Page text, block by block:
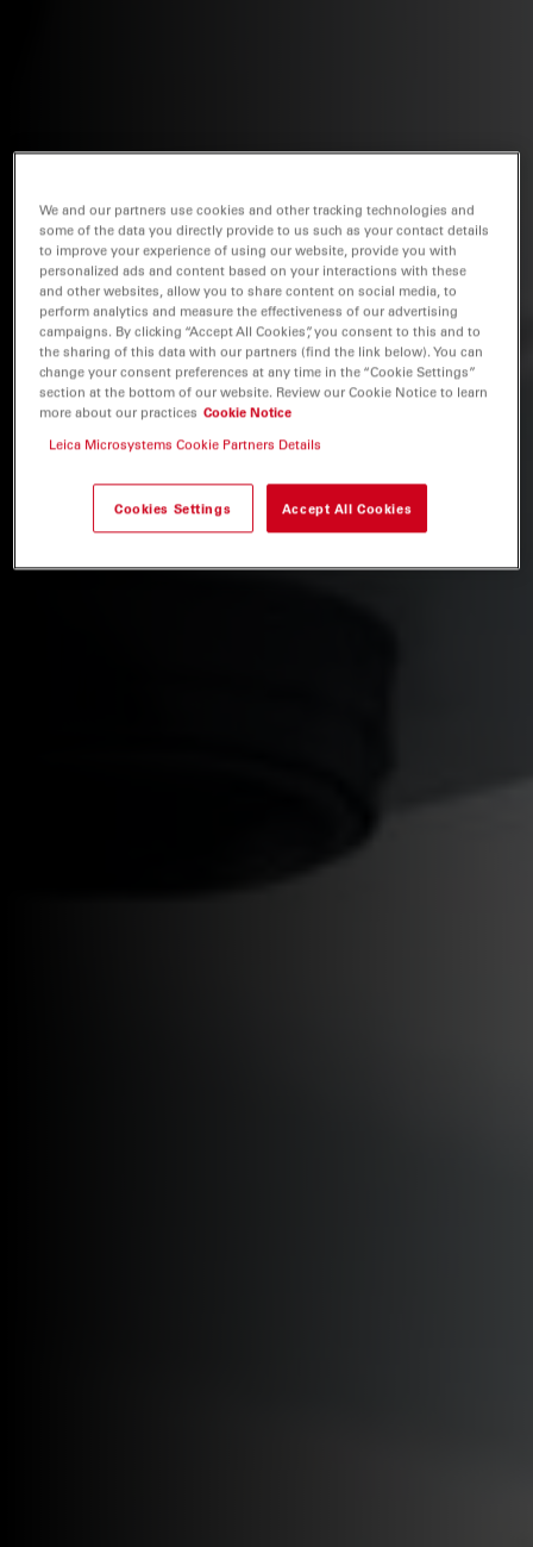
We and our partners use cookies and other tracking technologies and
some of the data you directly provide to us such as your contact details
to improve your experience of using our website, provide you with
personalized ads and content based on your interactions with these
and other websites, allow you to share content on social media, to
perform analytics and measure the effectiveness of our advertising
campaigns. By clicking “Accept All Cookies”, you consent to this and to
the sharing of this data with our partners (find the link below). You can
change your consent preferences at any time in the “Cookie Settings”
section at the bottom of our website. Review our Cookie Notice to learn
more about our practices Cookie Notice
Leica Microsystems Cookie Partners Details
Cookies Settings Accept All Cookies